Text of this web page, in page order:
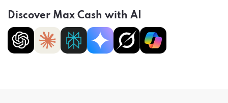
Discover Max Cash with AI